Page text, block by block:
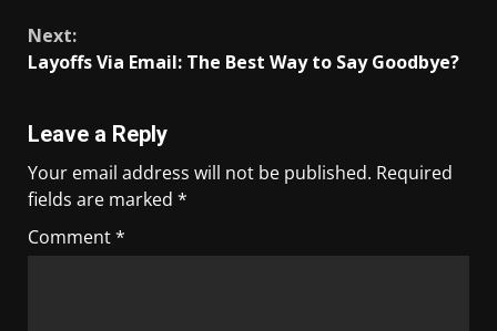
Next:
Layoffs Via Email: The Best Way to Say Goodbye?
Leave a Reply
Your email address will not be published. Required
fields are marked *
Comment*